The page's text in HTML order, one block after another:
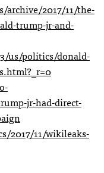
2017/11/the-
trump-jr-and-
us/politics/donald-
jr-had-direct-
2017/11/wikileaks-